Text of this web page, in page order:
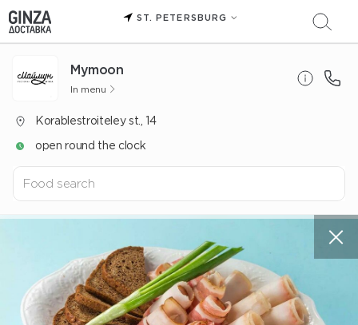
ST. PETERSBURG
Mуmoon
In menu
Korablestroiteley st., 14
open round the clock